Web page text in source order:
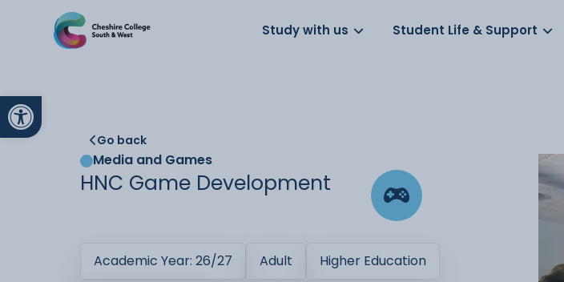
Open toolbar
About us Work for us Parents Schools
Study with us Student Life & Support
Go back
Media and Games
HNC Game Development
Academic Year: 26/27 Adult
Higher Education